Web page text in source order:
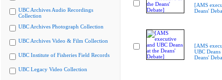
UBC Archives Audio Recordings
Collection
UBC Archives Photograph Collection
UBC Archives Video & Film Collection
UBC Institute of Fisheries Field Records
UBC Legacy Video Collection
[AMS
Deans'
[AMS
UBC Deans
Deans'